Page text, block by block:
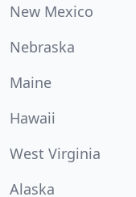
New Mexico
Nebraska
Maine
Hawaii
West Virginia
Alaska